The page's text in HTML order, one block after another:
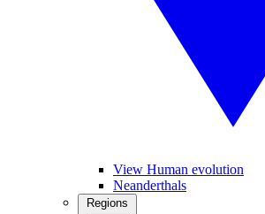
View Human evolution
Neanderthals